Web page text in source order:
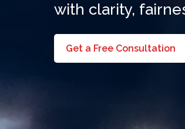
with clarity,
Get a Free Consultation